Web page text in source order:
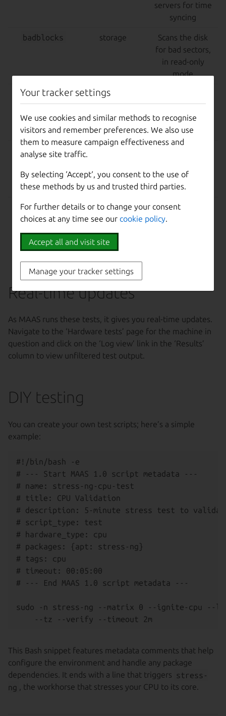
servers for time
syncing
badblocks storage
Scans the disk
for bad sectors,
in read-only
mode
badblocks-
destructive
destructive,
storage
but in a
read/write mode
that wipes data
7z
using 7zip
benchmarking
fio
storage,
destructive
Storage
performance
Real-time updates
As MAAS runs these tests, it gives you real-time updates.
Navigate to the ‘Hardware tests’ page for the machine in
question and click on the ‘Log view’ link in the ‘Results’
column to view unfiltered test output.
DIY testing
You can create your own test scripts; here’s a simple
example:
#!/bin/bash -e
# --- Start MAAS 1.0 script metadata ---
# name: stress-ng-cpu-test
# title: CPU Validation
# description: 5-minute stress test to
# script_type: test
# hardware_type: cpu
# packages: {apt: stress-ng}
# tags: cpu
# timeout: 00:05:00
# --- End MAAS 1.0 script metadata ---
sudo -n stress-ng --matrix 0 --ignite-cpu
This Bash snippet features metadata comments that help
configure the environment and handle any package
dependencies. It ends with a line that triggers
stress-
ng
, the workhorse that stresses your CPU to its core.
Your tracker settings
We use cookies and similar methods to recognise
visitors and remember preferences. We also use
them to measure campaign effectiveness and
analyse site traffic.
By selecting ‘Accept‘, you consent to the use of
these methods by us and trusted third parties.
For further details or to change your consent
choices at any time see our cookie policy.
Accept all and visit site
Manage your tracker settings